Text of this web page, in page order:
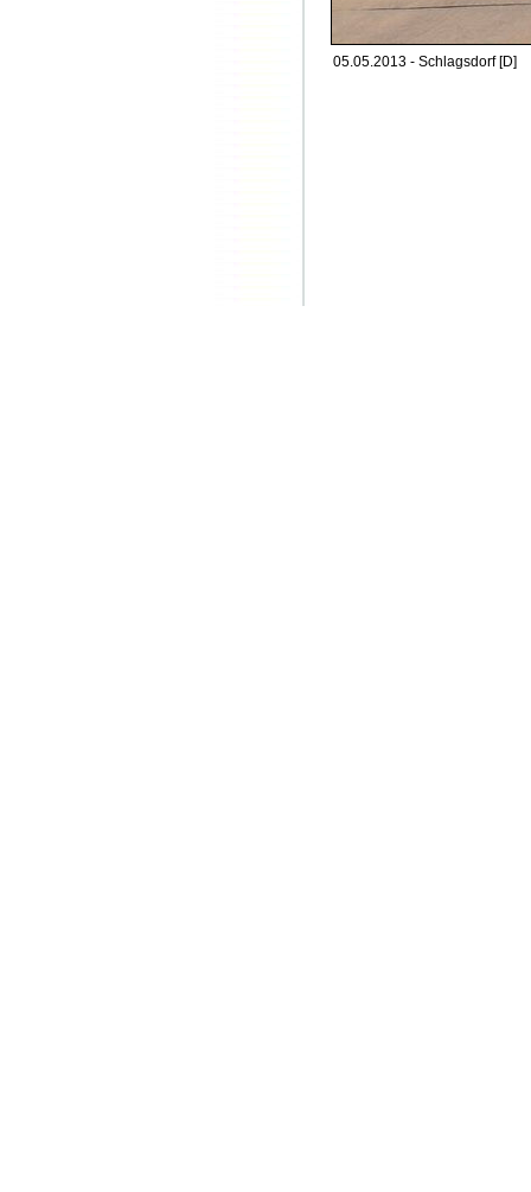
05.05.2013 - Schlagsdorf [D]